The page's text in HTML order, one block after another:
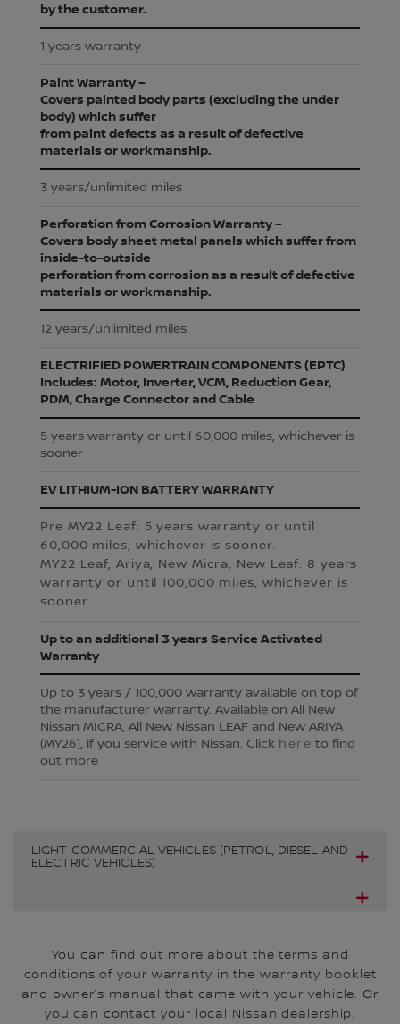
by the customer.
1 years warranty
Paint Warranty –
Covers painted body parts (excluding the under
body) which suffer
from paint defects as a result of defective
materials or workmanship.
3 years/unlimited miles
Perforation from Corrosion Warranty –
Covers body sheet metal panels which suffer from
inside-to-outside
perforation from corrosion as a result of defective
materials or workmanship.
12 years/unlimited miles
ELECTRIFIED POWERTRAIN COMPONENTS (EPTC)
Includes: Motor, Inverter, VCM, Reduction Gear,
PDM, Charge Connector and Cable
5 years warranty or until 60,000 miles, whichever is
sooner
EV LITHIUM-ION BATTERY WARRANTY
Pre MY22 Leaf: 5 years warranty or until
60,000 miles, whichever is sooner.
MY22 Leaf, Ariya, New Micra, New Leaf: 8 years
warranty or until 100,000 miles, whichever is
sooner
Up to an additional 3 years Service Activated
Warranty
Up to 3 years / 100,000 warranty available on top of
the manufacturer warranty. Available on All New
Nissan MICRA, All New Nissan LEAF and New ARIYA
(MY26), if you service with Nissan. Click here to find
out more
LIGHT COMMERCIAL VEHICLES (PETROL, DIESEL AND
ELECTRIC VEHICLES)
You can find out more about the terms and
conditions of your warranty in the warranty booklet
and owner’s manual that came with your vehicle. Or
you can contact your local Nissan dealership.